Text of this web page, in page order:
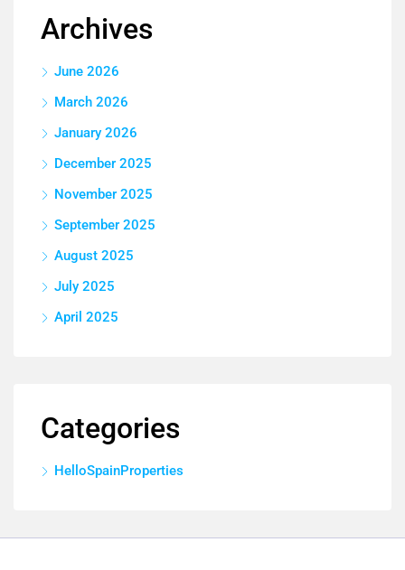
Archives
June 2026
March 2026
January 2026
December 2025
November 2025
September 2025
August 2025
July 2025
April 2025
Categories
HelloSpainProperties